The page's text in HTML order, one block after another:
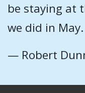
be staying at
we did in May.
— Robert